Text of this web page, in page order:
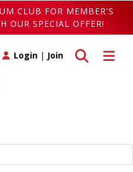
CLUB FOR MEMBER'S
OUR SPECIAL OFFER!
Toggle
Toggle search
Login | Join